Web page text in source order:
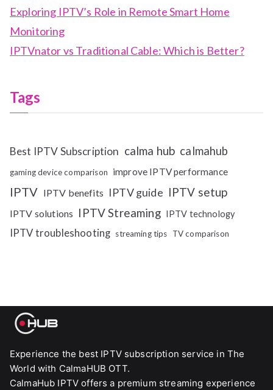
Exploring IPTV’s Role in Remote Smart Home
Monitoring
IPTVnator vs Traditional Cable: Which is Better?
Tags
Best IPTV Subscription calma hub calmahub
gaming device comparison improve IPTV performance
IPTV IPTV benefits IPTV guide IPTV setup
IPTV solutions IPTV Streaming IPTV technology
IPTV troubleshooting streaming tips TV comparison
Experience the best IPTV subscription service in The
World with CalmaHUB OTT.
CalmaHub IPTV offers a premium streaming experience